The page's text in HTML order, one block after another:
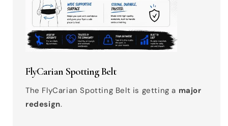
FlyCarian Spotting Belt
The FlyCarian Spotting Belt is getting a major
redesign.